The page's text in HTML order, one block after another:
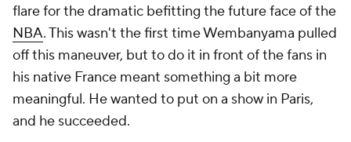
flare for the dramatic befitting the future face of the
NBA. This wasn't the first time Wembanyama pulled
off this maneuver, but to do it in front of the fans in
his native France meant something a bit more
meaningful. He wanted to put on a show in Paris,
and he succeeded.